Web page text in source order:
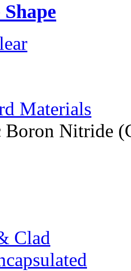
Materials
Boron Nitride
Clad